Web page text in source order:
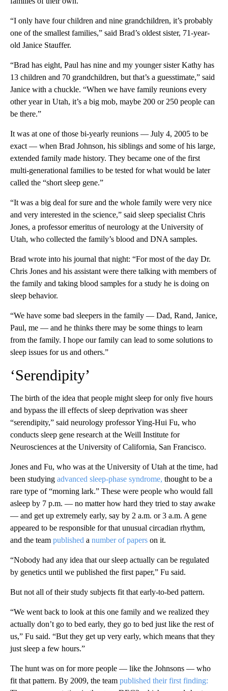
“I only have four children and nine grandchildren, it’s probably
one of the smallest families,” said Brad’s oldest sister, 71-year-
old Janice Stauffer.
“Brad has eight, Paul has nine and my younger sister Kathy has
13 children and 70 grandchildren, but that’s a guesstimate,” said
Janice with a chuckle. “When we have family reunions every
other year in Utah, it’s a big mob, maybe 200 or 250 people can
be there.”
It was at one of those bi-yearly reunions — July 4, 2005 to be
exact — when Brad Johnson, his siblings and some of his large,
extended family made history. They became one of the first
multi-generational families to be tested for what would be later
called the “short sleep gene.”
“It was a big deal for sure and the whole family were very nice
and very interested in the science,” said sleep specialist Chris
Jones, a professor emeritus of neurology at the University of
Utah, who collected the family’s blood and DNA samples.
Brad wrote into his journal that night: “For most of the day Dr.
Chris Jones and his assistant were there talking with members of
the family and taking blood samples for a study he is doing on
sleep behavior.
“We have some bad sleepers in the family — Dad, Rand, Janice,
Paul, me — and he thinks there may be some things to learn
from the family. I hope our family can lead to some solutions to
sleep issues for us and others.”
‘Serendipity’
The birth of the idea that people might sleep for only five hours
and bypass the ill effects of sleep deprivation was sheer
“serendipity,” said neurology professor Ying-Hui Fu, who
conducts sleep gene research at the Weill Institute for
Neurosciences at the University of California, San Francisco.
Jones and Fu, who was at the University of Utah at the time, had
been studying advanced sleep-phase syndrome, thought to be a
rare type of “morning lark.” These were people who would fall
asleep by 7 p.m. — no matter how hard they tried to stay awake
— and get up extremely early, say by 2 a.m. or 3 a.m. A gene
appeared to be responsible for that unusual circadian rhythm,
and the team published a number of papers on it.
“Nobody had any idea that our sleep actually can be regulated
by genetics until we published the first paper,” Fu said.
But not all of their study subjects fit that early-to-bed pattern.
“We went back to look at this one family and we realized they
actually don’t go to bed early, they go to bed just like the rest of
us,” Fu said. “But they get up very early, which means that they
just sleep a few hours.”
The hunt was on for more people — like the Johnsons — who
fit that pattern. By 2009, the team published their first finding: